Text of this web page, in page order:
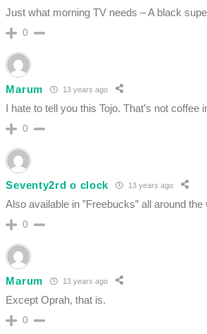
Just what morning TV needs – A black
0
Marum 13 years ago
I hate to tell you this Tojo. That’s not coffee
0
Seventy2rd o clock 13 years ago
Also available in ”Freebucks” all around the
0
Marum 13 years ago
Except Oprah, that is.
0